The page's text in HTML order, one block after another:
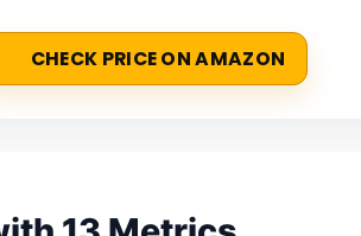
CHECK PRICE ON AMAZON